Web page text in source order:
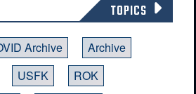
TOPICS
Archive
Archive
USFK
ROK